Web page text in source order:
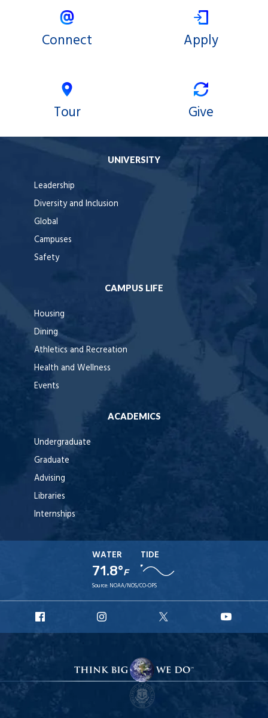
Connect Apply
Tour Give
UNIVERSITY
Leadership
Diversity and Inclusion
Global
Campuses
Safety
CAMPUS LIFE
Housing
Dining
Athletics and Recreation
Health and Wellness
Events
ACADEMICS
Undergraduate
Graduate
Advising
Libraries
Internships
WATER
71.8°F
TIDE
Source: NOAA/NOS/CO-OPS
Facebook
Instagram
X
YouTube